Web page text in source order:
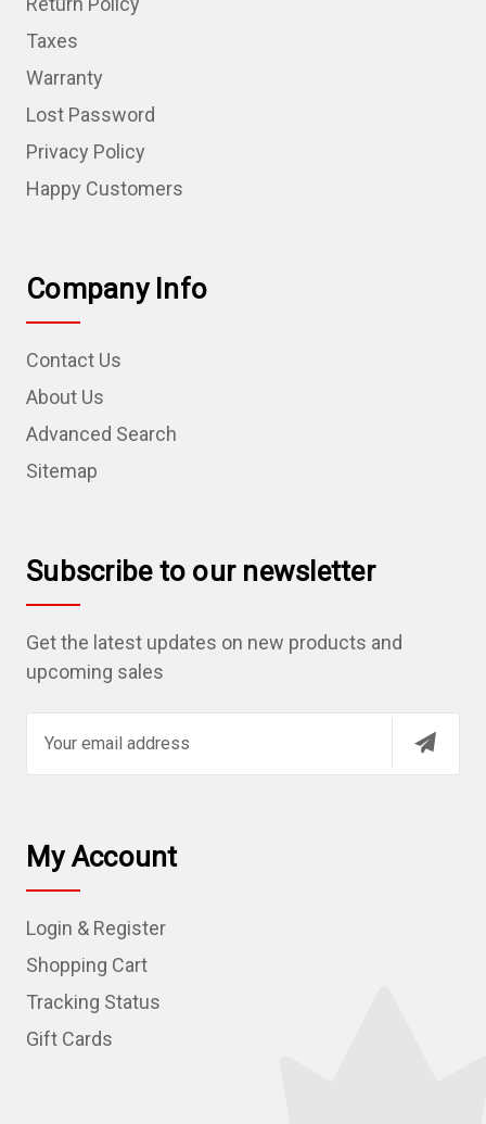
Taxes
Warranty
Lost Password
Privacy Policy
Happy Customers
Company Info
Contact Us
About Us
Advanced Search
Sitemap
Subscribe to our newsletter
Get the latest updates on new products and
upcoming sales
l
A
d
r
e
s
My Account
Login & Register
Shopping Cart
Tracking Status
Gift Cards